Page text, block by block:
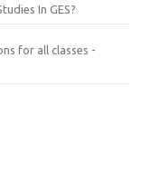
In GES?
for all classes -